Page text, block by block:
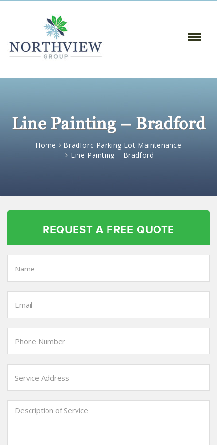
Toggle
Line Painting – Bradford
Home
Bradford Parking Lot Maintenance
Line Painting – Bradford
REQUEST A FREE QUOTE